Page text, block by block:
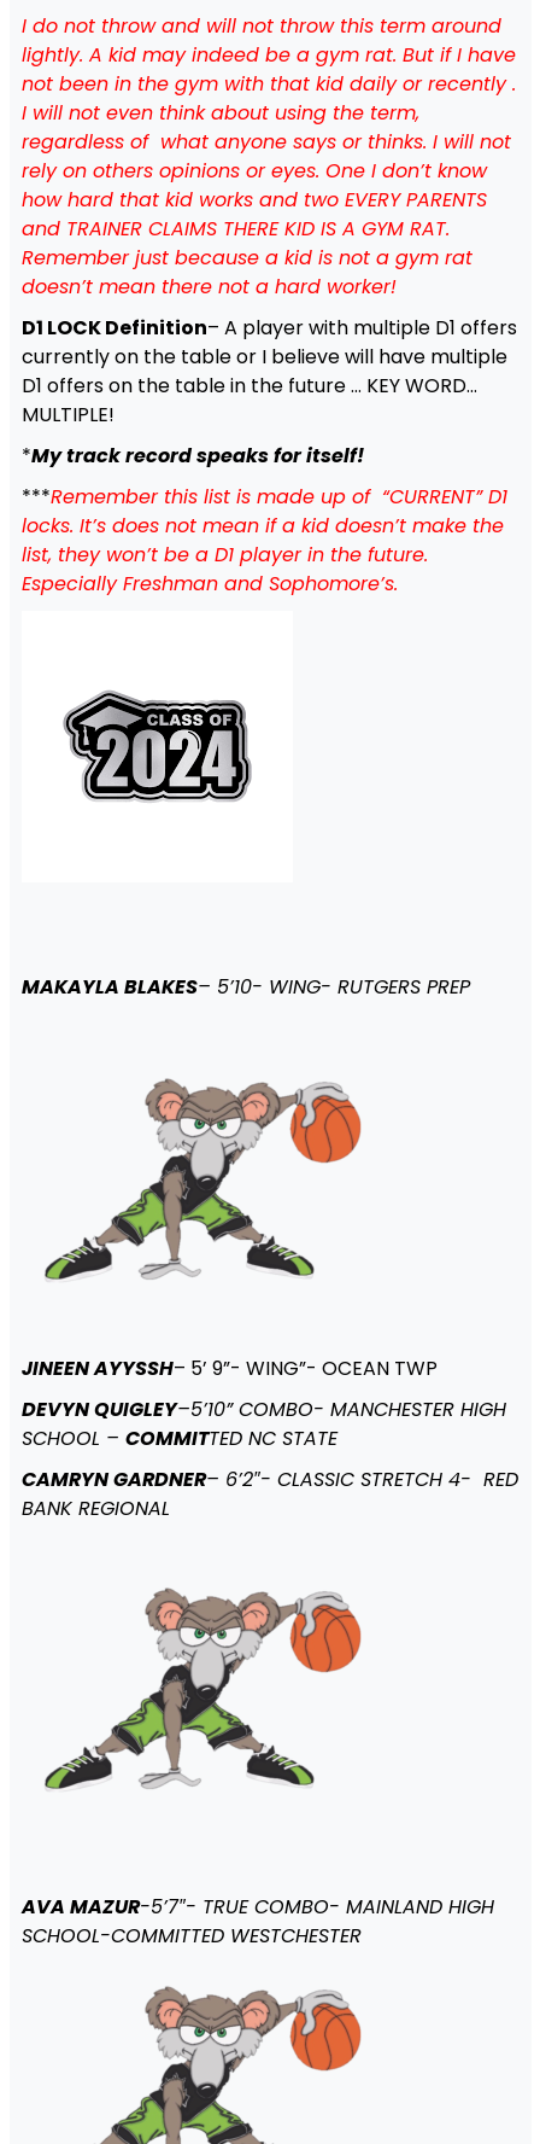
I do not throw and will not throw this term around
lightly. A kid may indeed be a gym rat. But if I have
not been in the gym with that kid daily or recently .
I will not even think about using the term,
regardless of what anyone says or thinks. I will not
rely on others opinions or eyes. One I don’t know
how hard that kid works and two EVERY PARENTS
and TRAINER CLAIMS THERE KID IS A GYM RAT.
Remember just because a kid is not a gym rat
doesn’t mean there not a hard worker!
D1 LOCK Definition– A player with multiple D1 offers
currently on the table or I believe will have multiple
D1 offers on the table in the future … KEY WORD…
MULTIPLE!
*My track record speaks for itself!
***Remember this list is made up of “CURRENT” D1
locks. It’s does not mean if a kid doesn’t make the
list, they won’t be a D1 player in the future.
Especially Freshman and Sophomore’s.
MAKAYLA BLAKES– 5’10- WING- RUTGERS PREP
JINEEN AYYSSH– 5’ 9”- WING”- OCEAN TWP
DEVYN QUIGLEY–5’10” COMBO- MANCHESTER HIGH
SCHOOL – COMMITTED NC STATE
CAMRYN GARDNER– 6’2″- CLASSIC STRETCH 4- RED
BANK REGIONAL
AVA MAZUR-5’7″- TRUE COMBO- MAINLAND HIGH
SCHOOL-COMMITTED WESTCHESTER